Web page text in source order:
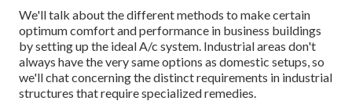
We'll talk about the different methods to make certain
optimum comfort and performance in business buildings
by setting up the ideal A/c system. Industrial areas don't
always have the very same options as domestic setups, so
we'll chat concerning the distinct requirements in industrial
structures that require specialized remedies.